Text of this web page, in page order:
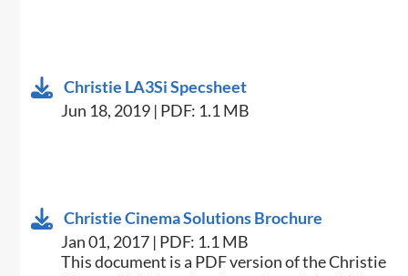
Christie LA3Si Specsheet
Jun 18, 2019 | PDF: 1.1 MB
Christie Cinema Solutions Brochure
Jan 01, 2017 | PDF: 1.1 MB
​​This document is a PDF version of the Christie